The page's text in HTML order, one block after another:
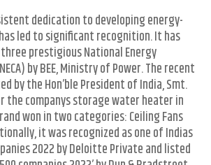
dedication to developing energy-
led to significant recognition. It has
prestigious National Energy
by BEE, Ministry of Power. The recent
by the Hon’ble President of India, Smt.
the companys storage water heater in
won in two categories: Ceiling Fans
it was recognized as one of Indias
2022 by Deloitte Private and listed